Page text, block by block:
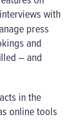
with
press
and
– and
in the
online tools